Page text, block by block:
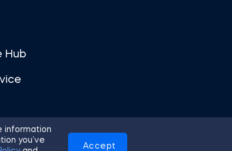
information
you’ve
Accept
Hub